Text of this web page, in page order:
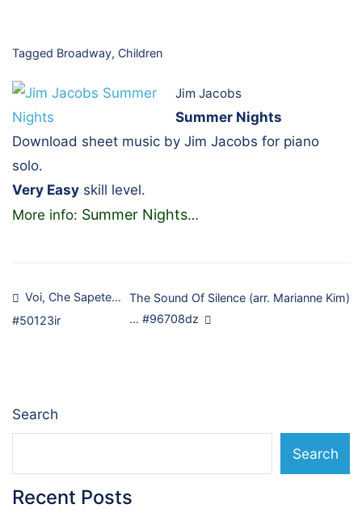
Tagged Broadway, Children
Jim Jacobs
Summer Nights
Download sheet music by Jim Jacobs for piano
solo.
Very Easy skill level.
More info: Summer Nights…
Post
navigation
Voi, Che Sapete…
#50123ir
The Sound Of Silence (arr. Marianne Kim)
… #96708dz
Search
Search
Recent Posts